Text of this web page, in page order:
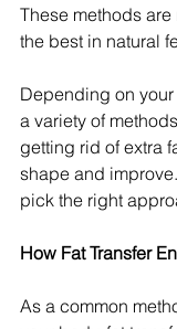
These methods
the best in natural
Depending on
a variety of
getting rid of extra
shape and
pick the right
How Fat Transfer
As a common